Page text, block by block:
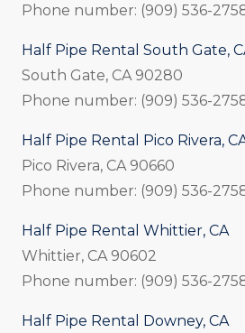
Phone number: (909) 536-
Half Pipe Rental South Gate,
South Gate, CA 90280
Phone number: (909) 536-
Half Pipe Rental Pico Rivera,
Pico Rivera, CA 90660
Phone number: (909) 536-
Half Pipe Rental Whittier, CA
Whittier, CA 90602
Phone number: (909) 536-
Half Pipe Rental Downey, CA